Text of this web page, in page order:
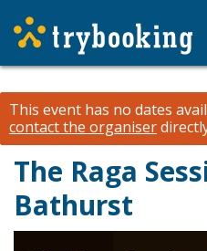
This event has no dates
contact the organiser
The Raga
Bathurst